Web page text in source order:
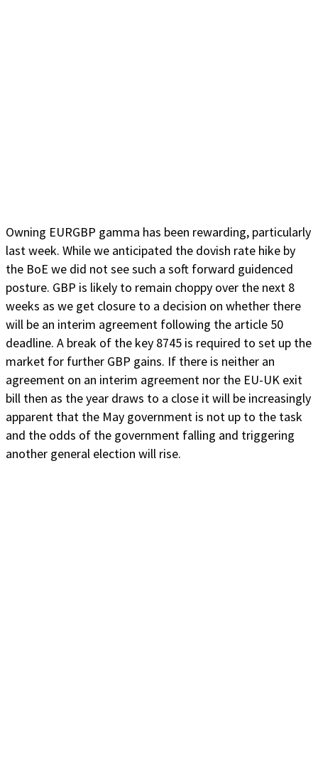
Owning EURGBP gamma has been rewarding, particularly
last week. While we anticipated the dovish rate hike by
the BoE we did not see such a soft forward guidenced
posture. GBP is likely to remain choppy over the next 8
weeks as we get closure to a decision on whether there
will be an interim agreement following the article 50
deadline. A break of the key 8745 is required to set up the
market for further GBP gains. If there is neither an
agreement on an interim agreement nor the EU-UK exit
bill then as the year draws to a close it will be increasingly
apparent that the May government is not up to the task
and the odds of the government falling and triggering
another general election will rise.